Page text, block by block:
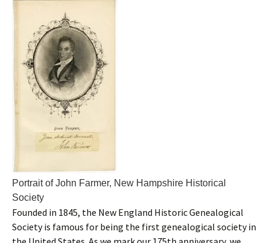
Portrait of John Farmer, New Hampshire Historical
Society
Founded in 1845, the New England Historic Genealogical
Society is famous for being the first genealogical society in